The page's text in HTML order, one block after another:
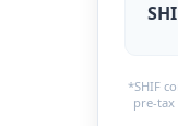
*SHIF
pre-tax